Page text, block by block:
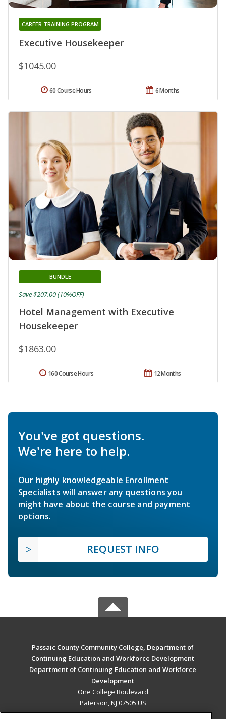
Executive Housekeeper
CAREER TRAINING PROGRAM
$1045.00
6 Months
60 Course Hours
Hotel Management with Executive
Housekeeper
BUNDLE
$1863.00
Save $207.00 (10%OFF)
12 Months
160 Course Hours
You've got questions.
We're here to help.
Our highly knowledgeable Enrollment
Specialists will answer any questions you
might have about the course and payment
options.
REQUEST INFO
Passaic County Community College, Department of
Continuing Education and Workforce Development
Department of Continuing Education and Workforce
Development
One College Boulevard
Paterson, NJ 07505 US